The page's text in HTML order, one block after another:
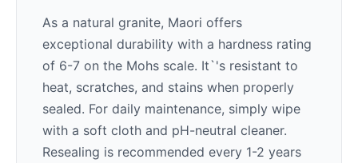
As a natural granite, Maori offers
exceptional durability with a hardness rating
of 6-7 on the Mohs scale. It`'s resistant to
heat, scratches, and stains when properly
sealed. For daily maintenance, simply wipe
with a soft cloth and pH-neutral cleaner.
Resealing is recommended every 1-2 years